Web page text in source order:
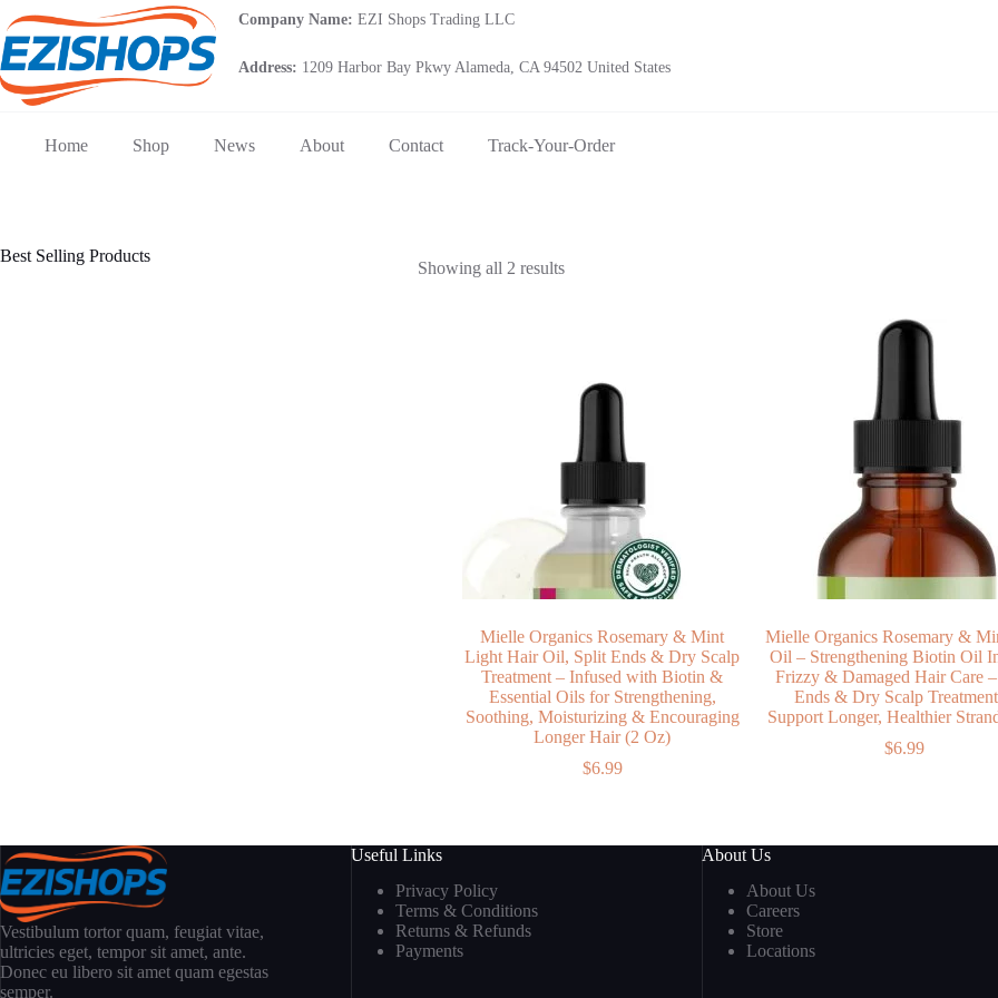
to
content
Company Name: EZI Shops Trading LLC
Address: 1209 Harbor Bay Pkwy Alameda, CA 94502 United States
Home Shop News About Contact Track-Your-Order
Showing all 2 resultsSorted
Mielle Organics Rosemary & Mint
Light Hair Oil, Split Ends & Dry Scalp
Treatment – Infused with Biotin &
Essential Oils for Strengthening,
Soothing, Moisturizing & Encouraging
Longer Hair (2 Oz)
$6.99
Mielle Organics Rosemary &
Oil – Strengthening Biotin Oil
Frizzy & Damaged Hair Care
Ends & Dry Scalp
Support Longer, Healthier
$6.99
Best Selling Products
Vestibulum tortor quam, feugiat vitae,
ultricies eget, tempor sit amet, ante.
Donec eu libero sit amet quam egestas
semper.
Useful Links
Privacy Policy
Terms & Conditions
Returns & Refunds
Payments
About Us
About Us
Careers
Store
Locations